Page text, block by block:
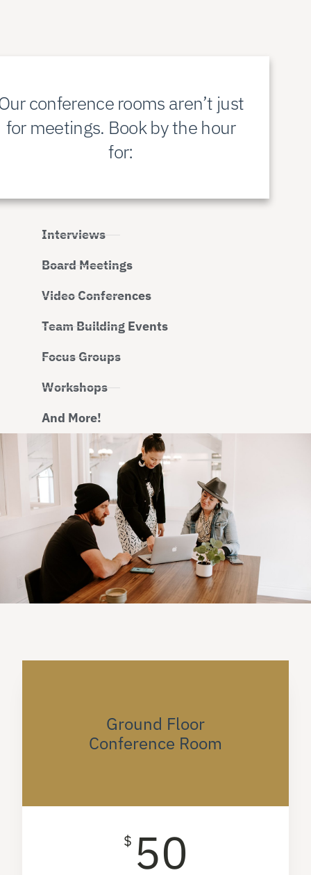
conference rooms aren’t just
for meetings. Book by the hour
for:
Interviews
Board Meetings
Video Conferences
Team Building Events
Focus Groups
Workshops
And More!
Ground Floor
Conference Room
$ 50